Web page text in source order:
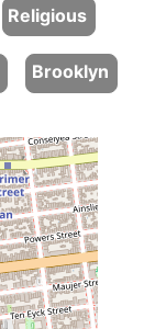
Religious
Brooklyn